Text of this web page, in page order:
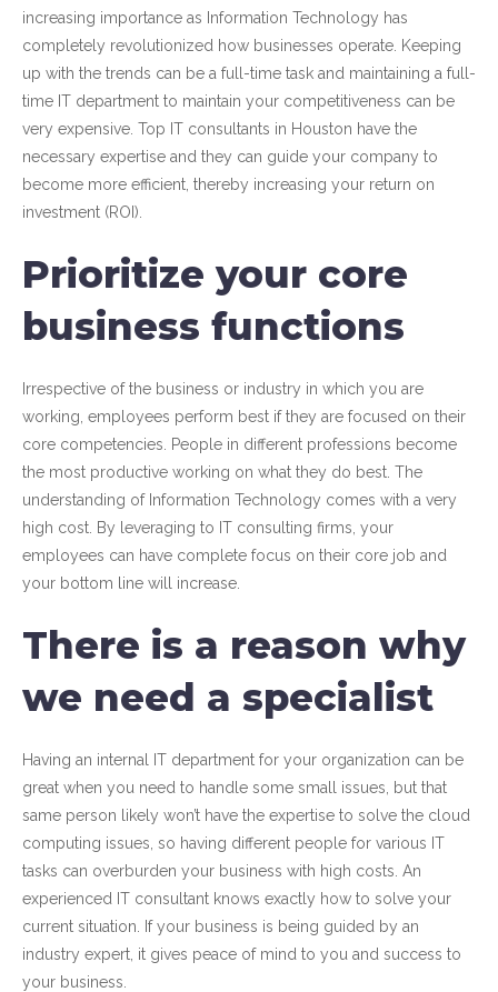
increasing importance as Information Technology has
completely revolutionized how businesses operate. Keeping
up with the trends can be a full-time task and maintaining a full-
time IT department to maintain your competitiveness can be
very expensive. Top IT consultants in Houston have the
necessary expertise and they can guide your company to
become more efficient, thereby increasing your return on
investment (ROI).
Prioritize your core
business functions
Irrespective of the business or industry in which you are
working, employees perform best if they are focused on their
core competencies. People in different professions become
the most productive working on what they do best. The
understanding of Information Technology comes with a very
high cost. By leveraging to IT consulting firms, your
employees can have complete focus on their core job and
your bottom line will increase.
There is a reason why
we need a specialist
Having an internal IT department for your organization can be
great when you need to handle some small issues, but that
same person likely won’t have the expertise to solve the cloud
computing issues, so having different people for various IT
tasks can overburden your business with high costs. An
experienced IT consultant knows exactly how to solve your
current situation. If your business is being guided by an
industry expert, it gives peace of mind to you and success to
your business.